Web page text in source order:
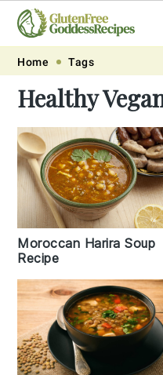
Skip
primary
navigation
Skip
main
content
Skip
primary
sidebar
Skip
footer
Home Tags
Healthy
Moroccan Harira Soup
Recipe